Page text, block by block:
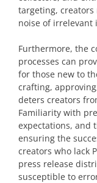
targeting, creators
noise of irrelevant
Furthermore, the
processes can
for those new to
crafting,
deters creators
Familiarity with
expectations, and
ensuring the
creators who lack
press release
susceptible to